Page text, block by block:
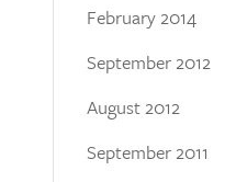
February 2014
September 2012
August 2012
September 2011